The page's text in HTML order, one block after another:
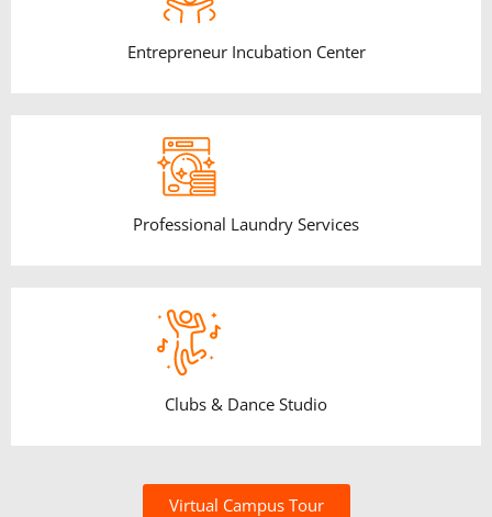
Entrepreneur Incubation Center
Professional Laundry Services
Clubs & Dance Studio
Virtual Campus Tour